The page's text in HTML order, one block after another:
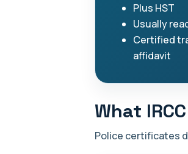
Plus HST
Usually
Certified
affidavit
What
Police certificates